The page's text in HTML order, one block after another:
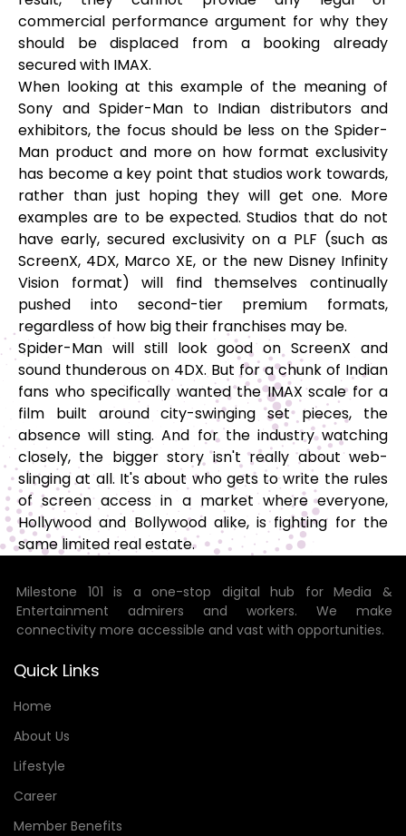
commercial performance argument for why they
should be displaced from a booking already
secured with IMAX.
When looking at this example of the meaning of
Sony and Spider-Man to Indian distributors and
exhibitors, the focus should be less on the Spider-
Man product and more on how format exclusivity
has become a key point that studios work towards,
rather than just hoping they will get one. More
examples are to be expected. Studios that do not
have early, secured exclusivity on a PLF (such as
ScreenX, 4DX, Marco XE, or the new Disney Infinity
Vision format) will find themselves continually
pushed into second-tier premium formats,
regardless of how big their franchises may be.
Spider-Man will still look good on ScreenX and
sound thunderous on 4DX. But for a chunk of Indian
fans who specifically wanted the IMAX scale for a
film built around city-swinging set pieces, the
absence will sting. And for the industry watching
closely, the bigger story isn't really about web-
slinging at all. It's about who gets to write the rules
of screen access in a market where everyone,
Hollywood and Bollywood alike, is fighting for the
same limited real estate.
Milestone 101 is a one-stop digital hub for Media &
Entertainment admirers and workers. We make
connectivity more accessible and vast with opportunities.
Quick Links
Home
About Us
Lifestyle
Career
Member Benefits